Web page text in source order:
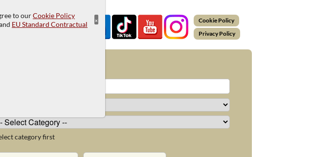
Cookie Policy
Privacy Policy
category first
to ourCookie Policy
EU Standard Contractual
×